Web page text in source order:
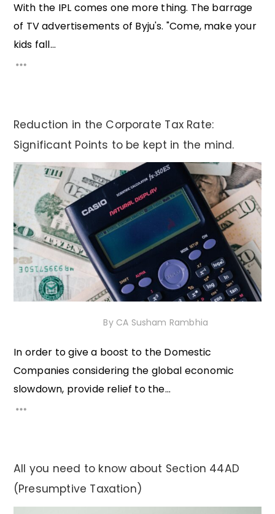
With the IPL comes one more thing. The barrage
of TV advertisements of Byju's. "Come, make your
kids fall...
Reduction in the Corporate Tax Rate:
Significant Points to be kept in the mind.
By CA Susham Rambhia
In order to give a boost to the Domestic
Companies considering the global economic
slowdown, provide relief to the...
All you need to know about Section 44AD
(Presumptive Taxation)